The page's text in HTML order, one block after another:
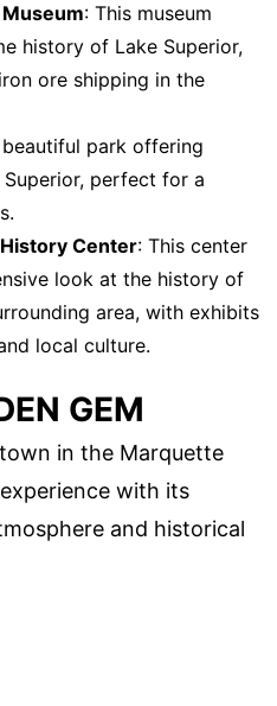
: This museum
history of Lake Superior,
ore shipping in the
beautiful park offering
perfect for a
Center: This center
look at the history of
area, with exhibits
local culture.
GEM
in the Marquette
with its
and historical